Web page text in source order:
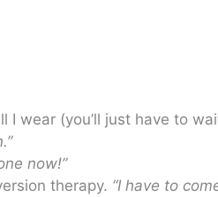
I wear (you’ll just have to
now!”
therapy. “I have to